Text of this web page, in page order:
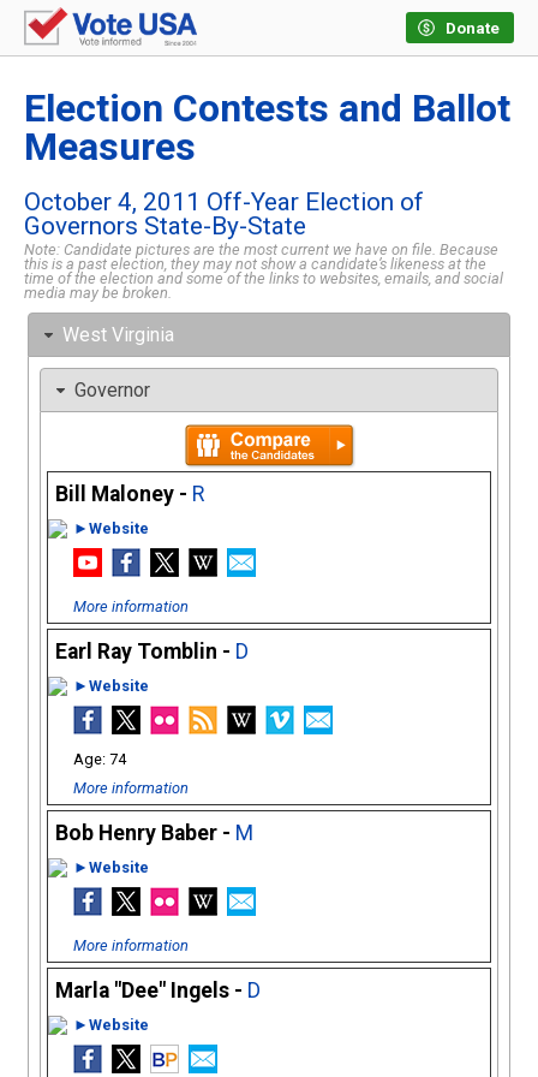
Donate
Election Contests and Ballot
Measures
October 4, 2011 Off-Year Election of
Governors State-By-State
Note: Candidate pictures are the most current we have on file. Because
this is a past election, they may not show a candidate’s likeness at the
time of the election and some of the links to websites, emails, and social
media may be broken.
West Virginia
Governor
Bill Maloney - R
►Website
More information
Earl Ray Tomblin - D
►Website
74
More information
Bob Henry Baber - M
►Website
More information
Marla "Dee" Ingels - D
►Website